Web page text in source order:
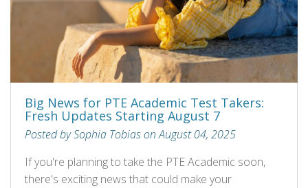
Big News for PTE Academic Test Takers:
Fresh Updates Starting August 7
Posted by Sophia Tobias on August 04, 2025
If you're planning to take the PTE Academic soon,
there's exciting news that could make your